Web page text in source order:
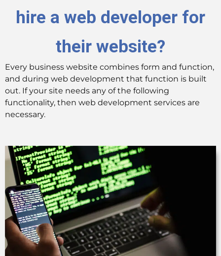
hire a web developer for
their website?
Every business website combines form and function,
and during web development that function is built
out. If your site needs any of the following
functionality, then web development services are
necessary.